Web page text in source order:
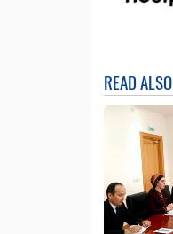
READ ALSO